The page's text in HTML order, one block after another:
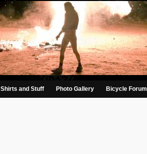
Shirts and Stuff Photo Gallery Bicycle Forum